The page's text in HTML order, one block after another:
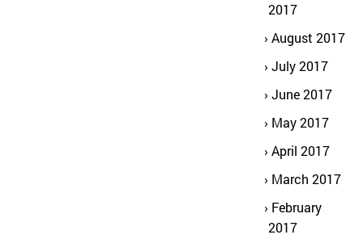
2017
August 2017
July 2017
June 2017
May 2017
April 2017
March 2017
February
2017